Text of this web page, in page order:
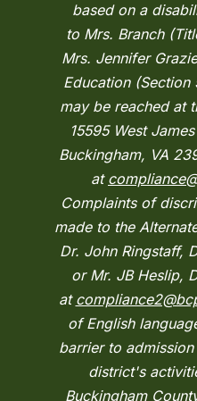
based on a
to Mrs. Branch
Mrs. Jennifer
Education
may be reached at
15595 West
Buckingham, VA
at
Complaints of
made to the
Dr. John Ringstaff,
or Mr. JB Heslip,
at
of English
barrier to
district's
Buckingham